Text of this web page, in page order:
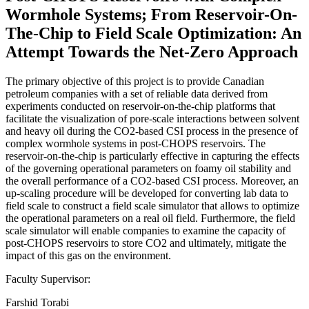
Wormhole Systems; From Reservoir-On-
The-Chip to Field Scale Optimization: An
Attempt Towards the Net-Zero Approach
The primary objective of this project is to provide Canadian
petroleum companies with a set of reliable data derived from
experiments conducted on reservoir-on-the-chip platforms that
facilitate the visualization of pore-scale interactions between solvent
and heavy oil during the CO2-based CSI process in the presence of
complex wormhole systems in post-CHOPS reservoirs. The
reservoir-on-the-chip is particularly effective in capturing the effects
of the governing operational parameters on foamy oil stability and
the overall performance of a CO2-based CSI process. Moreover, an
up-scaling procedure will be developed for converting lab data to
field scale to construct a field scale simulator that allows to optimize
the operational parameters on a real oil field. Furthermore, the field
scale simulator will enable companies to examine the capacity of
post-CHOPS reservoirs to store CO2 and ultimately, mitigate the
impact of this gas on the environment.
Faculty Supervisor:
Farshid Torabi